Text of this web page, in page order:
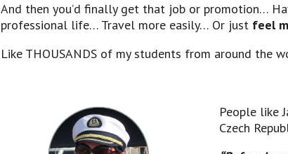
And then you’d finally get that job or promotion…
professional life… Travel more easily… Or just feel
Like THOUSANDS of my students from around the
People like
Czech